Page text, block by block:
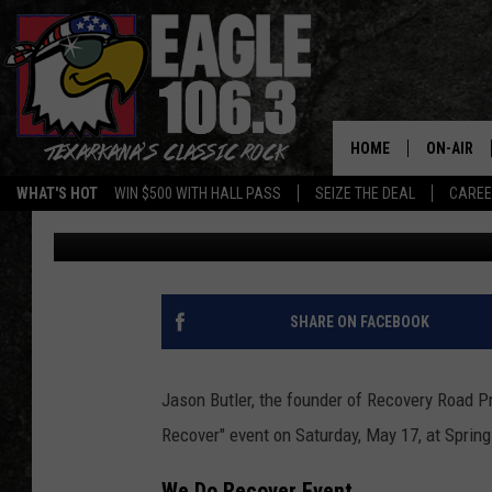
WHAT'S HOT WIN $500 WITH HALL PASS SEIZE THE DEAL
HOME ON-AIR
ALL DJS
WALTON
DOC
CHRISTIAN-BASED
EVENT IN TEXARKANA
Mario Garcia Published: May 15, 2025
SHARE ON FACEBOOK
Jason Butler, the founder of Recovery Road
Recover" event on Saturday, May 17, at